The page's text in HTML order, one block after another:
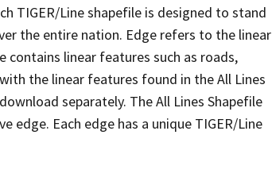
TIGER/Line shapefile is designed to stand
the entire nation. Edge refers to the linear
contains linear features such as roads,
the linear features found in the All Lines
separately. The All Lines Shapefile
Each edge has a unique TIGER/Line